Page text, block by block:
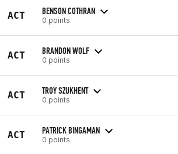
ACT BENSON COTHRAN
0 points
ACT BRANDON WOLF
0 points
ACT TROY SZUKHENT
0 points
ACT PATRICK BINGAMAN
0 points